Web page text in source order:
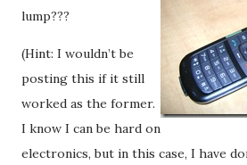
lump???
(Hint: I wouldn’t be
posting this if it still
worked as the former.
I know I can be hard on
electronics, but in this case, I have